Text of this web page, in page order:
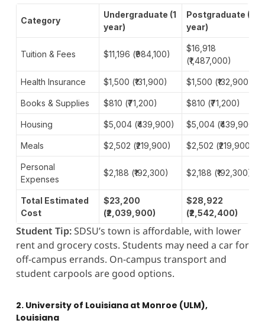
Category
Undergraduate (1
year)
Postgraduate (1
year)
Tuition & Fees $11,196 (₹984,100)
$16,918
(₹1,487,000)
Health Insurance $1,500 (₹131,900) $1,500 (₹132,900)
Books & Supplies $810 (₹71,200) $810 (₹71,200)
Housing $5,004 (₹439,900) $5,004 (₹439,900)
Meals $2,502 (₹219,900) $2,502 (₹219,900)
Personal
Expenses
$2,188 (₹192,300) $2,188 (₹192,300)
Total Estimated
Cost
$23,200
(₹2,039,900)
$28,922
(₹2,542,400)
Student Tip:SDSU’s town is affordable, with lower
rent and grocery costs. Students may need a car for
off-campus errands. On-campus transport and
student carpools are good options.
2. University of Louisiana at Monroe (ULM),
Louisiana